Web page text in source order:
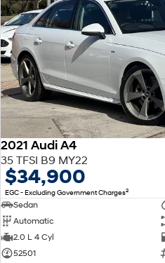
2021 Audi A4
35 TFSI B9 MY22
$34,900
EGC - Excluding Government Charges2
Sedan
Automatic
2.0 L 4 Cyl
52501